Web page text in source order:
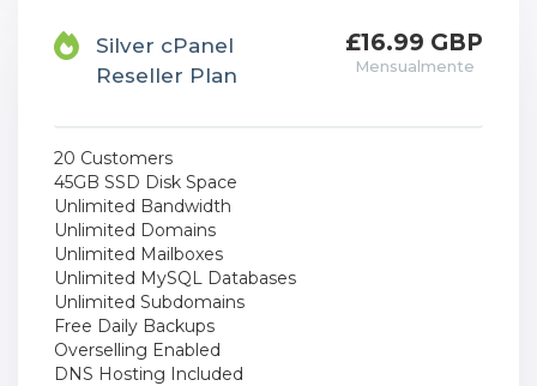
Silver cPanel
Reseller Plan
£16.99 GBP
Mensualmente
20 Customers
45GB SSD Disk Space
Unlimited Bandwidth
Unlimited Domains
Unlimited Mailboxes
Unlimited MySQL Databases
Unlimited Subdomains
Free Daily Backups
Overselling Enabled
DNS Hosting Included